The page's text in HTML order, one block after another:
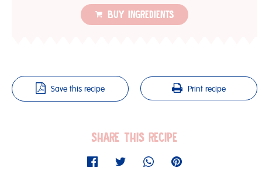
BUY INGREDIENTS
Save this recipe Print recipe
SHARE THIS RECIPE